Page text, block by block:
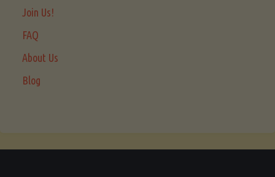
Join Us!
FAQ
About Us
Blog